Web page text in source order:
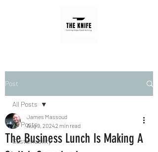
Post
All Posts
Sustainability
All Posts
The Business Lunch Is Making A
James Massoud
Aug 9, 20242 min read